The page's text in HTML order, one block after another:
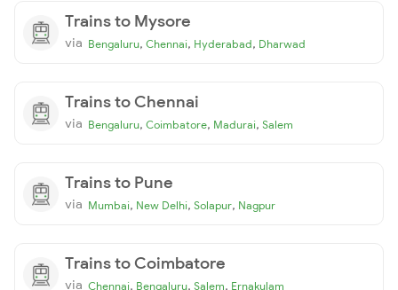
Trains to Mysore
via Bengaluru, Chennai, Hyderabad, Dharwad
Trains to Chennai
via Bengaluru, Coimbatore, Madurai, Salem
Trains to Pune
via Mumbai, New Delhi, Solapur, Nagpur
Trains to Coimbatore
via Chennai, Bengaluru, Salem, Ernakulam